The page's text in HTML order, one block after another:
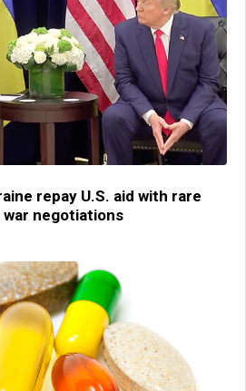
repay U.S. aid with rare
negotiations